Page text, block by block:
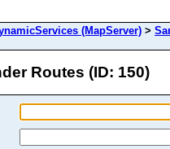
(MapServer) >
Routes (ID: 150)